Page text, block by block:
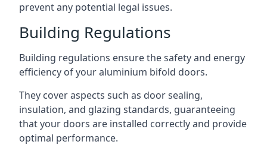
prevent any potential legal issues.
Building Regulations
Building regulations ensure the safety and energy
efficiency of your aluminium bifold doors.
They cover aspects such as door sealing,
insulation, and glazing standards, guaranteeing
that your doors are installed correctly and provide
optimal performance.